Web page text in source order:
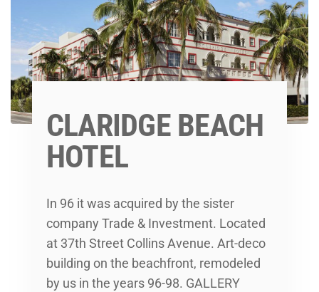
CLARIDGE BEACH
HOTEL
In 96 it was acquired by the sister
company Trade & Investment. Located
at 37th Street Collins Avenue. Art-deco
building on the beachfront, remodeled
by us in the years 96-98. GALLERY